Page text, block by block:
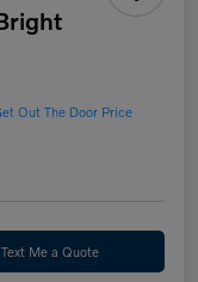
Out The Door Price
Text Me a Quote